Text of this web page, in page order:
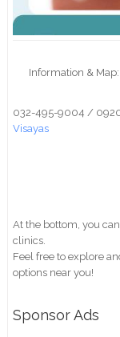
Information & Map:
032-495-9004 /
Visayas
At the bottom, you
clinics.
Feel free to explore
options near you!
Sponsor Ads